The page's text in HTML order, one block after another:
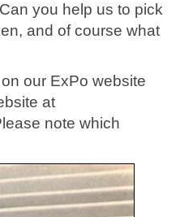
you help us to pick
and of course what
our ExPo website
at
note which